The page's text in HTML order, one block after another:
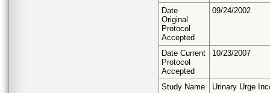
Date
Original
Protocol
Accepted
09/24/2002
Date Current
Protocol
Accepted
10/23/2007
Study Name
Urinary Urge